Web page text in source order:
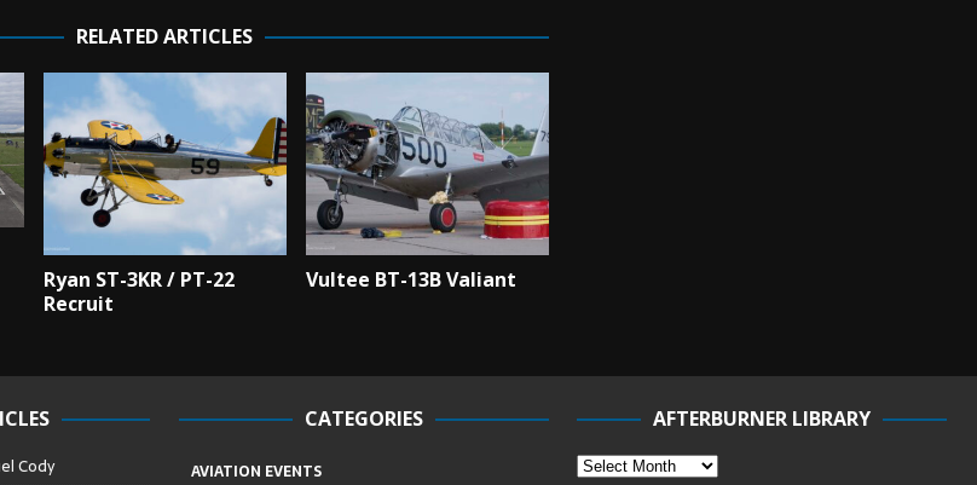
RELATED ARTICLES
Ryan ST-3KR / PT-22
Recruit
Vultee BT-13B Valiant
Cody
CATEGORIES
AVIATION EVENTS
AFTERBURNER LIBRARY